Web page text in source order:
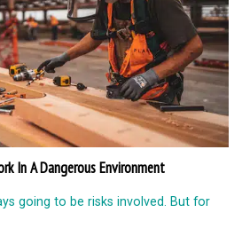
In A Dangerous Environment
going to be risks involved. But for